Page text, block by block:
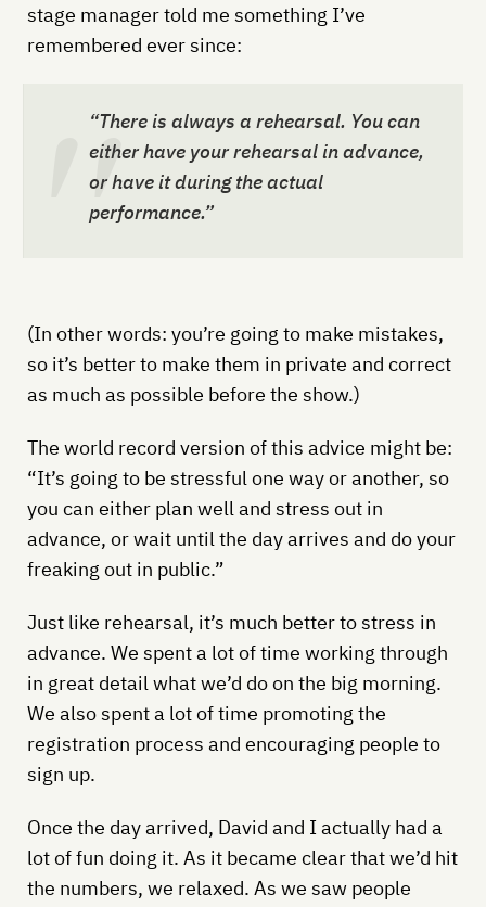
stage manager told me something I’ve
remembered ever since:
“There is always a rehearsal. You can
either have your rehearsal in advance,
or have it during the actual
performance.”
(In other words: you’re going to make mistakes,
so it’s better to make them in private and correct
as much as possible before the show.)
The world record version of this advice might be:
“It’s going to be stressful one way or another, so
you can either plan well and stress out in
advance, or wait until the day arrives and do your
freaking out in public.”
Just like rehearsal, it’s much better to stress in
advance. We spent a lot of time working through
in great detail what we’d do on the big morning.
We also spent a lot of time promoting the
registration process and encouraging people to
sign up.
Once the day arrived, David and I actually had a
lot of fun doing it. As it became clear that we’d hit
the numbers, we relaxed. As we saw people